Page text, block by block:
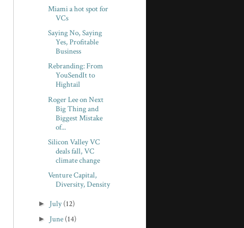
Miami a hot spot for
VCs
Saying No, Saying
Yes, Profitable
Business
Rebranding: From
YouSendIt to
Hightail
Roger Lee on Next
Big Thing and
Biggest Mistake
of...
Silicon Valley VC
deals fall, VC
climate change
Venture Capital,
Diversity, Density
► July (12)
► June (14)